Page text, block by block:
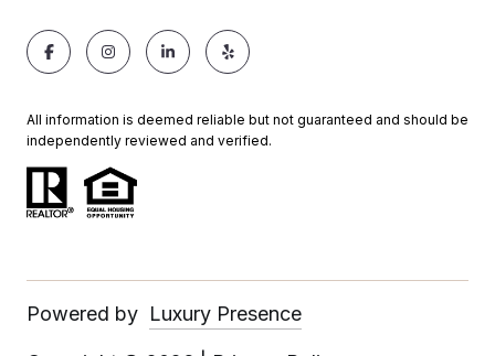
All information is deemed reliable but not guaranteed and should be
independently reviewed and verified.
Powered by Luxury Presence